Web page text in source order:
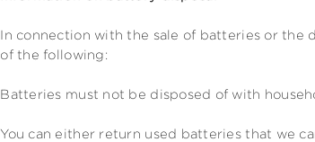
In connection with the sale of batteries or
of the following:
Batteries must not be disposed of with
You can either return used batteries that we